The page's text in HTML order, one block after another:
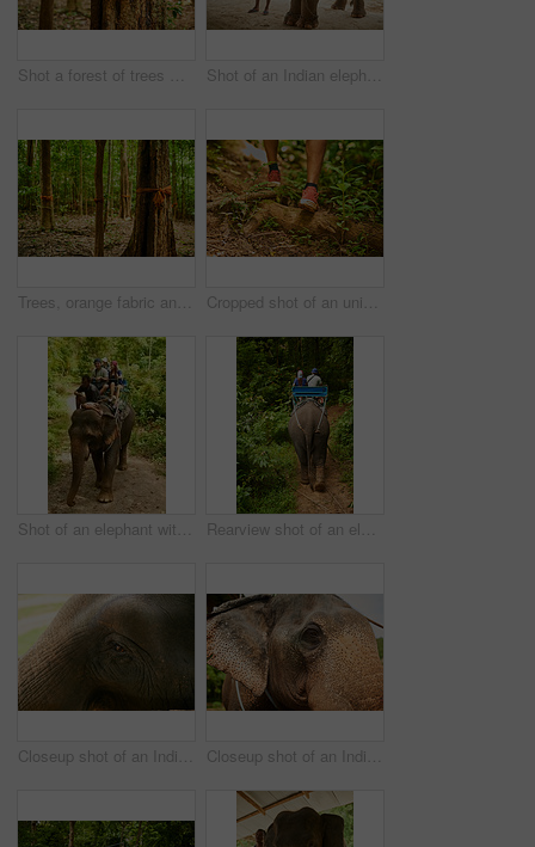
Shot a forest of trees with orange fabric tied around their trunks Shot of an Indian elephant in and its handler standing under a canopy
Trees, orange fabric and forest, woods and spiritual connection or traditional conservation. Buddhist belief, tropical environment and landscape for protection, peace and prayer with sacred tradition Cropped shot of an unidentifiable man's feet as he hikes through the jungle
Shot of an elephant with a group of tourists riding on its back Rearview shot of an elephant with a group of tourists riding on its back
Closeup shot of an Indian elephant in it's natural habitat Closeup shot of an Indian elephant in it's natural habitat